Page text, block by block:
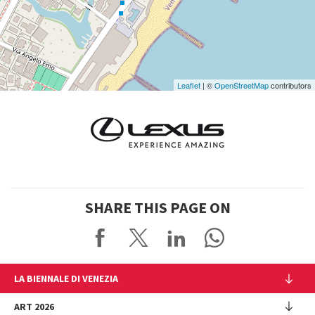
Leaflet | ©OpenStreetMapcontributors
SHARE THIS PAGE ON
LA BIENNALE DI VENEZIA
The Organization
ART 2026